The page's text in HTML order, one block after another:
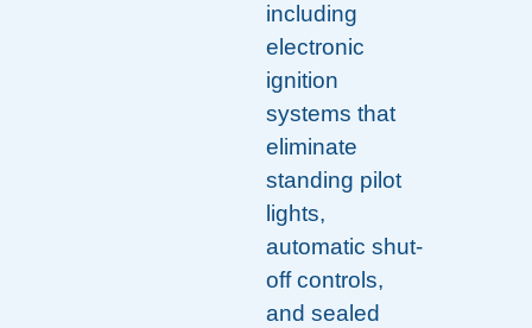
including
electronic
ignition
systems that
eliminate
standing pilot
lights,
automatic shut-
off controls,
and sealed